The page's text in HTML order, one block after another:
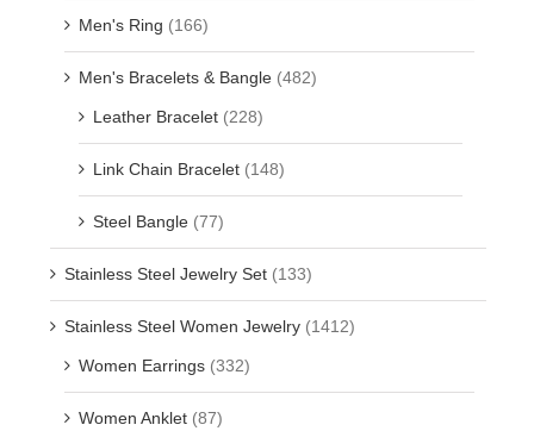
Men's Ring (166)
Men's Bracelets & Bangle (482)
Leather Bracelet (228)
Link Chain Bracelet (148)
Steel Bangle (77)
Stainless Steel Jewelry Set (133)
Stainless Steel Women Jewelry (1412)
Women Earrings (332)
Women Anklet (87)